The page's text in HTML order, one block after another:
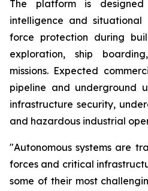
The platform is
intelligence and situational
force protection during
exploration, ship
missions. Expected
pipeline and underground
infrastructure security,
and hazardous industrial
"Autonomous systems are
forces and critical
some of their most